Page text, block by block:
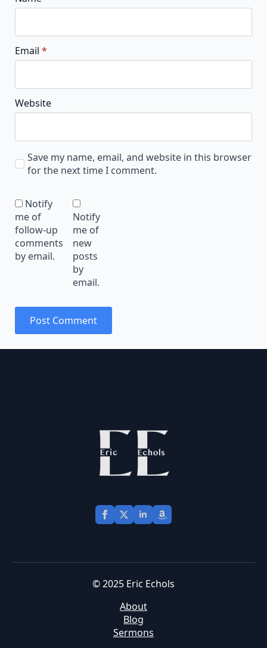
Email *
Website
Save my name, email, and website in this browser
for the next time I comment.
Notify
me of
follow-up
comments
by email.
Notify
me of
new
posts
by
email.
© 2025 Eric Echols
About
Blog
Sermons